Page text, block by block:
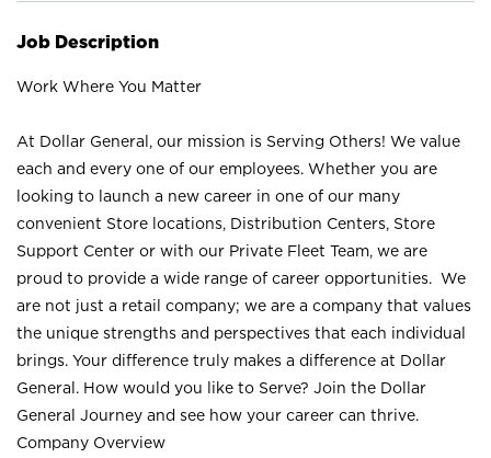
Job Description
Work Where You Matter
At Dollar General, our mission is Serving Others! We value
each and every one of our employees. Whether you are
looking to launch a new career in one of our many
convenient Store locations, Distribution Centers, Store
Support Center or with our Private Fleet Team, we are
proud to provide a wide range of career opportunities. We
are not just a retail company; we are a company that values
the unique strengths and perspectives that each individual
brings. Your difference truly makes a difference at Dollar
General. How would you like to Serve? Join the Dollar
General Journey and see how your career can thrive.
Company Overview